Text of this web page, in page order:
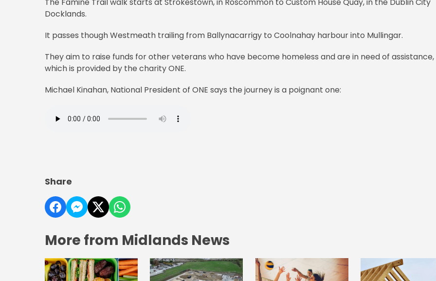
The Famine Trail walk starts at Strokestown, in Roscommon to Custom House Quay, in the Dublin City
Docklands.
It passes though Westmeath trailing from Ballynacarrigy to Coolnahay harbour into Mullingar.
They aim to raise funds for other veterans who have become homeless and are in need of assistance,
which is provided by the charity ONE.
Michael Kinahan, National President of ONE says the journey is a poignant one:
Share
More from Midlands News